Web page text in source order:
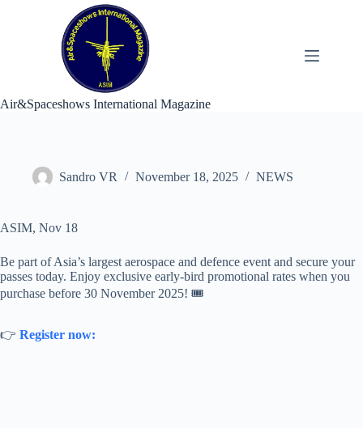
Air&Spaceshows International Magazine
Sandro VR November 18, 2025 NEWS
ASIM, Nov 18
Be part of Asia’s largest aerospace and defence event and secure your
passes today. Enjoy exclusive early-bird promotional rates when you
purchase before 30 November 2025! 🎟️
👉 Register now: